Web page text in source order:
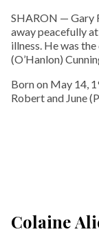
SHARON — Gary
away peacefully
illness. He was
(O’Hanlon)
Born on May 14,
Robert and June
Colaine